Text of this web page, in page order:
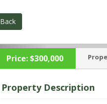
Back
Price:$300,000
Property Description